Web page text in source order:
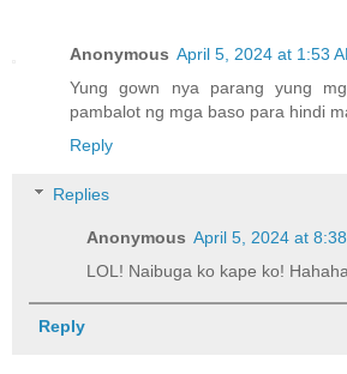
Anonymous April 5, 2024 at 1:53
Yung gown nya parang yung
pambalot ng mga baso para hindi
Reply
Replies
Anonymous April 5, 2024 at
LOL! Naibuga ko kape ko!
Reply